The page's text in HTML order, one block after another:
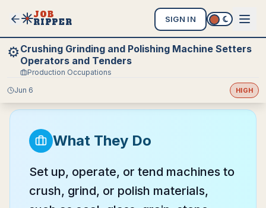
JOB
RIPPER SIGN IN
⚙️Crushing Grinding and Polishing Machine Setters
Operators and Tenders
Production Occupations
Jun 6
HIGH
What They Do
Set up, operate, or tend machines to
crush, grind, or polish materials,